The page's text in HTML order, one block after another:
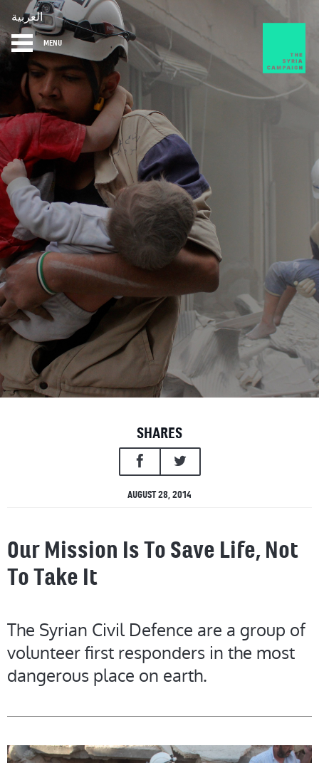
HOME DIARY
العربية
MENU
SHARES
AUGUST 28, 2014
Our Mission Is To Save Life, Not
To Take It
The Syrian Civil Defence are a group of
volunteer first responders in the most
dangerous place on earth.